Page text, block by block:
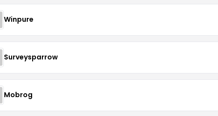
Winpure
Surveysparrow
Mobrog